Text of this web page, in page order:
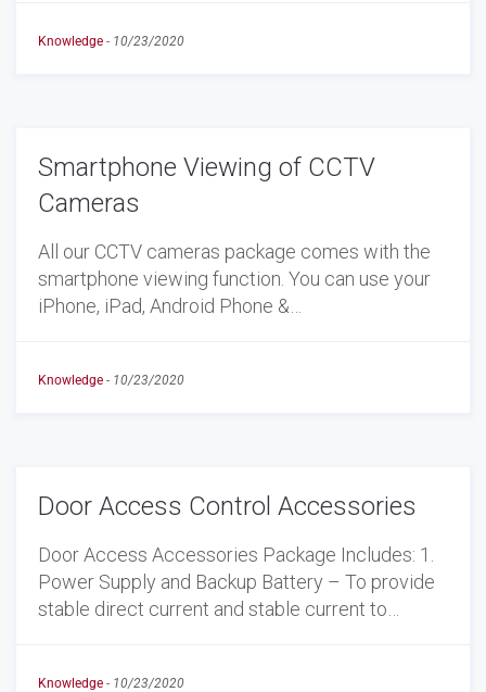
Knowledge - 10/23/2020
Smartphone Viewing of CCTV
Cameras
All our CCTV cameras package comes with the
smartphone viewing function. You can use your
iPhone, iPad, Android Phone &…
Knowledge - 10/23/2020
Door Access Control Accessories
Door Access Accessories Package Includes: 1.
Power Supply and Backup Battery – To provide
stable direct current and stable current to…
Knowledge - 10/23/2020